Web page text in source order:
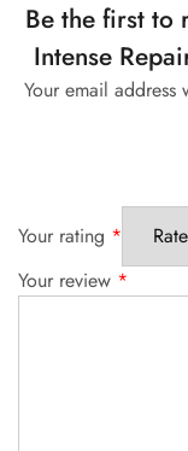
Be the first to
Intense
Your email
Your rating *
Your review *